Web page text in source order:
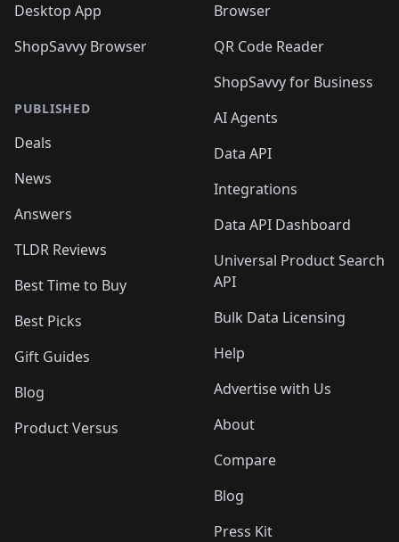
Desktop App
ShopSavvy Browser
PUBLISHED
Deals
News
Answers
TLDR Reviews
Best Time to Buy
Best Picks
Gift Guides
Blog
Product Versus
Browser
QR Code Reader
ShopSavvy for Business
AI Agents
Data API
Integrations
Data API Dashboard
Universal Product Search
API
Bulk Data Licensing
Help
Advertise with Us
About
Compare
Blog
Press Kit